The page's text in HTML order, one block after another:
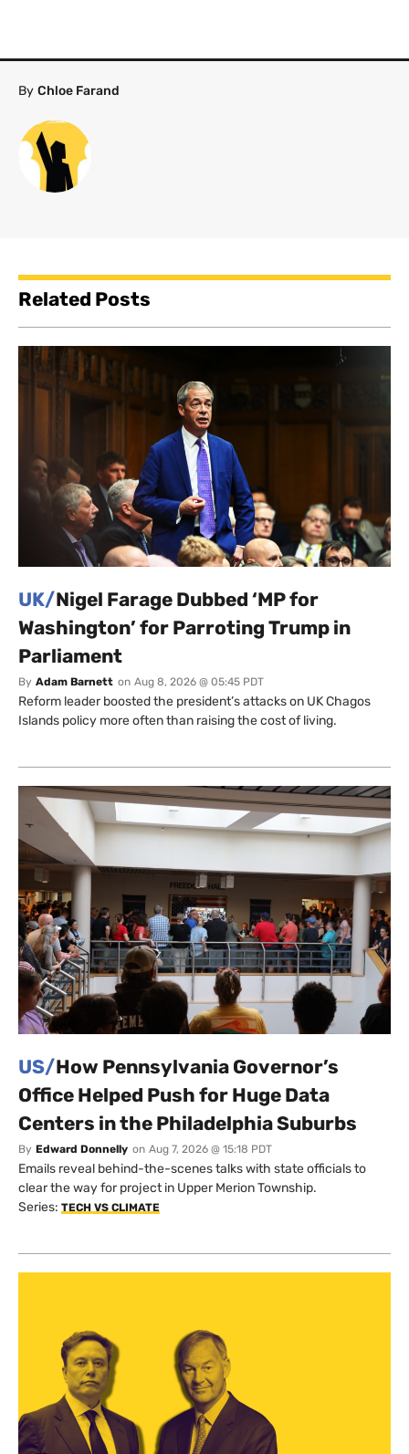
By Chloe Farand
Related Posts
UK/Nigel Farage Dubbed ‘MP for
Washington’ for Parroting Trump in
Parliament
By Adam Barnett on Aug 8, 2026 @ 05:45 PDT
Reform leader boosted the president’s attacks on UK Chagos
Islands policy more often than raising the cost of living.
US/How Pennsylvania Governor’s
Office Helped Push for Huge Data
Centers in the Philadelphia Suburbs
By Edward Donnelly on Aug 7, 2026 @ 15:18 PDT
Emails reveal behind-the-scenes talks with state officials to
clear the way for project in Upper Merion Township.
Series: TECH VS CLIMATE